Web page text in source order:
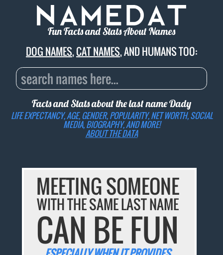
Fun Facts and Stats About Names
DOG NAMES,CAT NAMES, AND HUMANS TOO:
Facts and Stats about the last nameDady
LIFE EXPECTANCY, AGE, GENDER, POPULARITY, NET WORTH, SOCIAL
MEDIA, BIOGRAPHY, AND MORE!
ABOUT THE DATA
MEETING SOMEONE
WITH THE SAME LAST NAME
CAN BE FUN